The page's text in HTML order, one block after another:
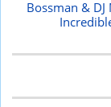
Bossman &